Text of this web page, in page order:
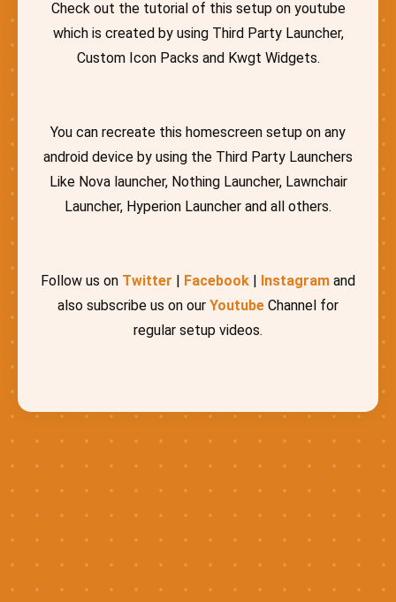
Check out the tutorial of this setup on youtube
which is created by using Third Party Launcher,
Custom Icon Packs and Kwgt Widgets.
You can recreate this homescreen setup on any
android device by using the Third Party Launchers
Like Nova launcher, Nothing Launcher, Lawnchair
Launcher, Hyperion Launcher and all others.
Follow us on Twitter | Facebook | Instagram and
also subscribe us on our Youtube Channel for
regular setup videos.